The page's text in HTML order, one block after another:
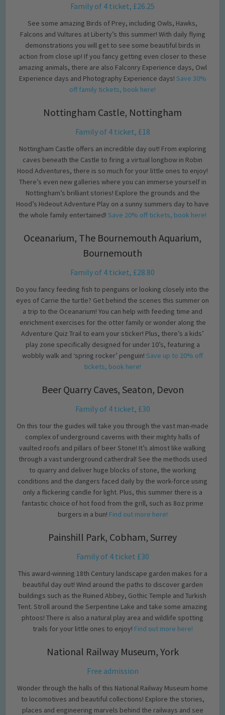
Family of 4 ticket, £26.25
See some amazing Birds of Prey, including Owls, Hawks,
Falcons and Vultures at Liberty’s this summer! With daily flying
demonstrations you will get to see some beautiful birds in
action from close up! If you fancy getting even closer to these
amazing animals, there are also Falconry Experience days, Owl
Experience days and Photography Experience days! Save 30%
off family tickets, book here!
Nottingham Castle, Nottingham
Family of 4 ticket, £18
Nottingham Castle offers an incredible day out! From exploring
caves beneath the Castle to firing a virtual longbow in Robin
Hood Adventures, there is so much for your little ones to enjoy!
There’s even new galleries where you can immerse yourself in
Nottingham’s brilliant stories! Explore the grounds and the
Hood’s Hideout Adventure Play on a sunny summers day to have
the whole family entertained! Save 20% off tickets, book here!
Oceanarium, The Bournemouth Aquarium,
Bournemouth
Family of 4 ticket, £28.80
Do you fancy feeding fish to penguins or looking closely into the
eyes of Carrie the turtle? Get behind the scenes this summer on
a trip to the Oceanarium! You can help with feeding time and
enrichment exercises for the otter family or wonder along the
Adventure Quiz Trail to earn your sticker! Plus, there’s a kids’
play zone specifically designed for under 10’s, featuring a
wobbly walk and ‘spring rocker’ penguin! Save up to 20% off
tickets, book here!
Beer Quarry Caves, Seaton, Devon
Family of 4 ticket, £30
On this tour the guides will take you through the vast man-made
complex of underground caverns with their mighty halls of
vaulted roofs and pillars of beer Stone! It’s almost like walking
through a vast underground catherdral! See the methods used
to quarry and deliver huge blocks of stone, the working
conditions and the dangers faced daily by the work-force using
only a flickering candle for light. Plus, this summer there is a
fantastic choice of hot food from the grill, such as 8oz prime
burgers in a bun! Find out more here!
Painshill Park, Cobham, Surrey
Family of 4 ticket £30
This award-winning 18th Century landscape garden makes for a
beautiful day out! Wind around the paths to discover garden
buildings such as the Ruined Abbey, Gothic Temple and Turkish
Tent. Stroll around the Serpentine Lake and take some amazing
phtoos! There is also a natural play area and wildlife spotting
trails for your little ones to enjoy! Find out more here!
National Railway Museum, York
Free admission
Wonder through the halls of this National Railway Museum home
to locomotives and beautiful collections! Explore the stories,
places and engineering marvels behind the railways and see